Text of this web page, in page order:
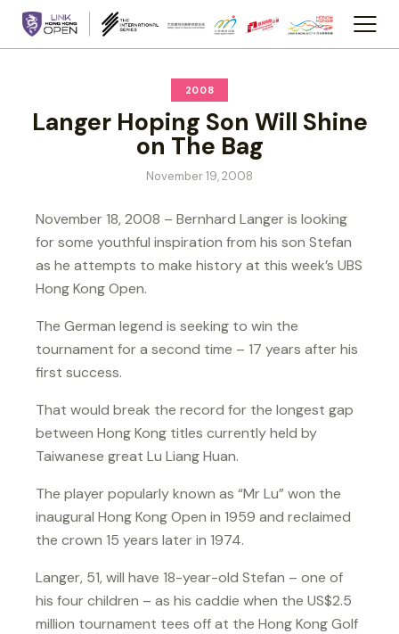
2008
Langer Hoping Son Will Shine
on The Bag
November 19, 2008
November 18, 2008 – Bernhard Langer is looking
for some youthful inspiration from his son Stefan
as he attempts to make history at this week’s UBS
Hong Kong Open.
The German legend is seeking to win the
tournament for a second time – 17 years after his
first success.
That would break the record for the longest gap
between Hong Kong titles currently held by
Taiwanese great Lu Liang Huan.
The player popularly known as “Mr Lu” won the
inaugural Hong Kong Open in 1959 and reclaimed
the crown 15 years later in 1974.
Langer, 51, will have 18-year-old Stefan – one of
his four children – as his caddie when the US$2.5
million tournament tees off at the Hong Kong Golf